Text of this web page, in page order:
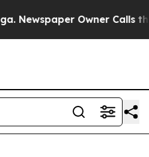
Owner Calls the